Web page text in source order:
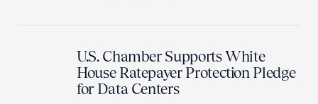
U.S. Chamber Supports White
House Ratepayer Protection Pledge
for Data Centers